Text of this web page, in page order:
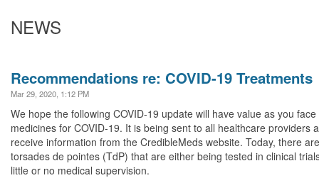
NEWS
Recommendations re: COVID-19 Treatments
Mar 29, 2020, 1:12 PM
We hope the following COVID-19 update will have value as you
medicines for COVID-19. It is being sent to all healthcare providers
receive information from the CredibleMeds website. Today, there
torsades de pointes (TdP) that are either being tested in clinical
little or no medical supervision.